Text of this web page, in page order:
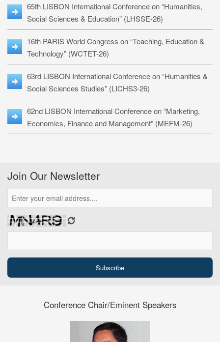
65th LISBON International Conference on “Humanities,
Social Sciences & Education” (LHSSE-26)
16th PARIS World Congress on “Teaching, Education &
Technology” (WCTET-26)
63rd LISBON International Conference on “Humanities &
Social Sciences Studies” (LICHS3-26)
62nd LISBON International Conference on “Marketing,
Economics, Finance and Management” (MEFM-26)
Join Our Newsletter
Conference Chair/Eminent Speakers